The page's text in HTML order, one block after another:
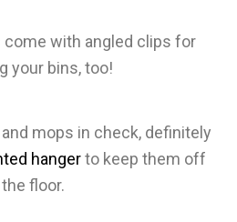
come with angled clips for
your bins, too!
mops in check, definitely
hangerto keep them off
the floor.